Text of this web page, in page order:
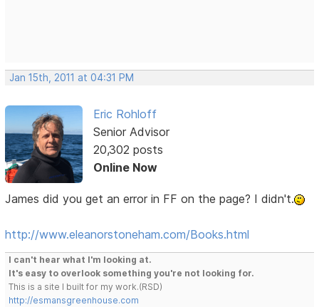
Jan 15th, 2011 at 04:31 PM
Eric Rohloff
Senior Advisor
20,302 posts
Online Now
James did you get an error in FF on the page? I didn't.
http://www.eleanorstoneham.com/Books.html
I can't hear what I'm looking at.
It's easy to overlook something you're not looking for.
This is a site I built for my work.(RSD)
http://esmansgreenhouse.com